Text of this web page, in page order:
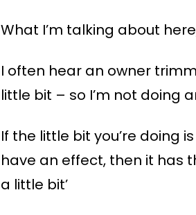
What I’m talking about
I often hear an owner
little bit – so I’m not doing
If the little bit you’re doing
have an effect, then it has
a little bit’